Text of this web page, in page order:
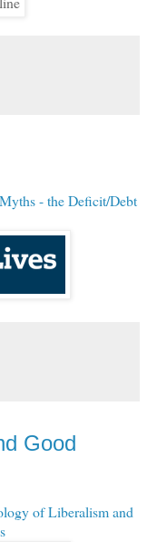
- the Deficit/Debt
Good
of Liberalism and